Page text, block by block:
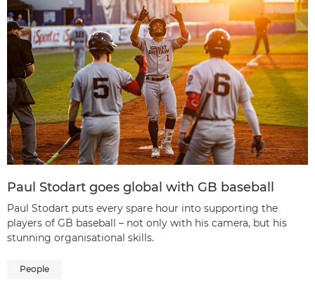
Paul Stodart goes global with GB baseball
Paul Stodart puts every spare hour into supporting the
players of GB baseball – not only with his camera, but his
stunning organisational skills.
People